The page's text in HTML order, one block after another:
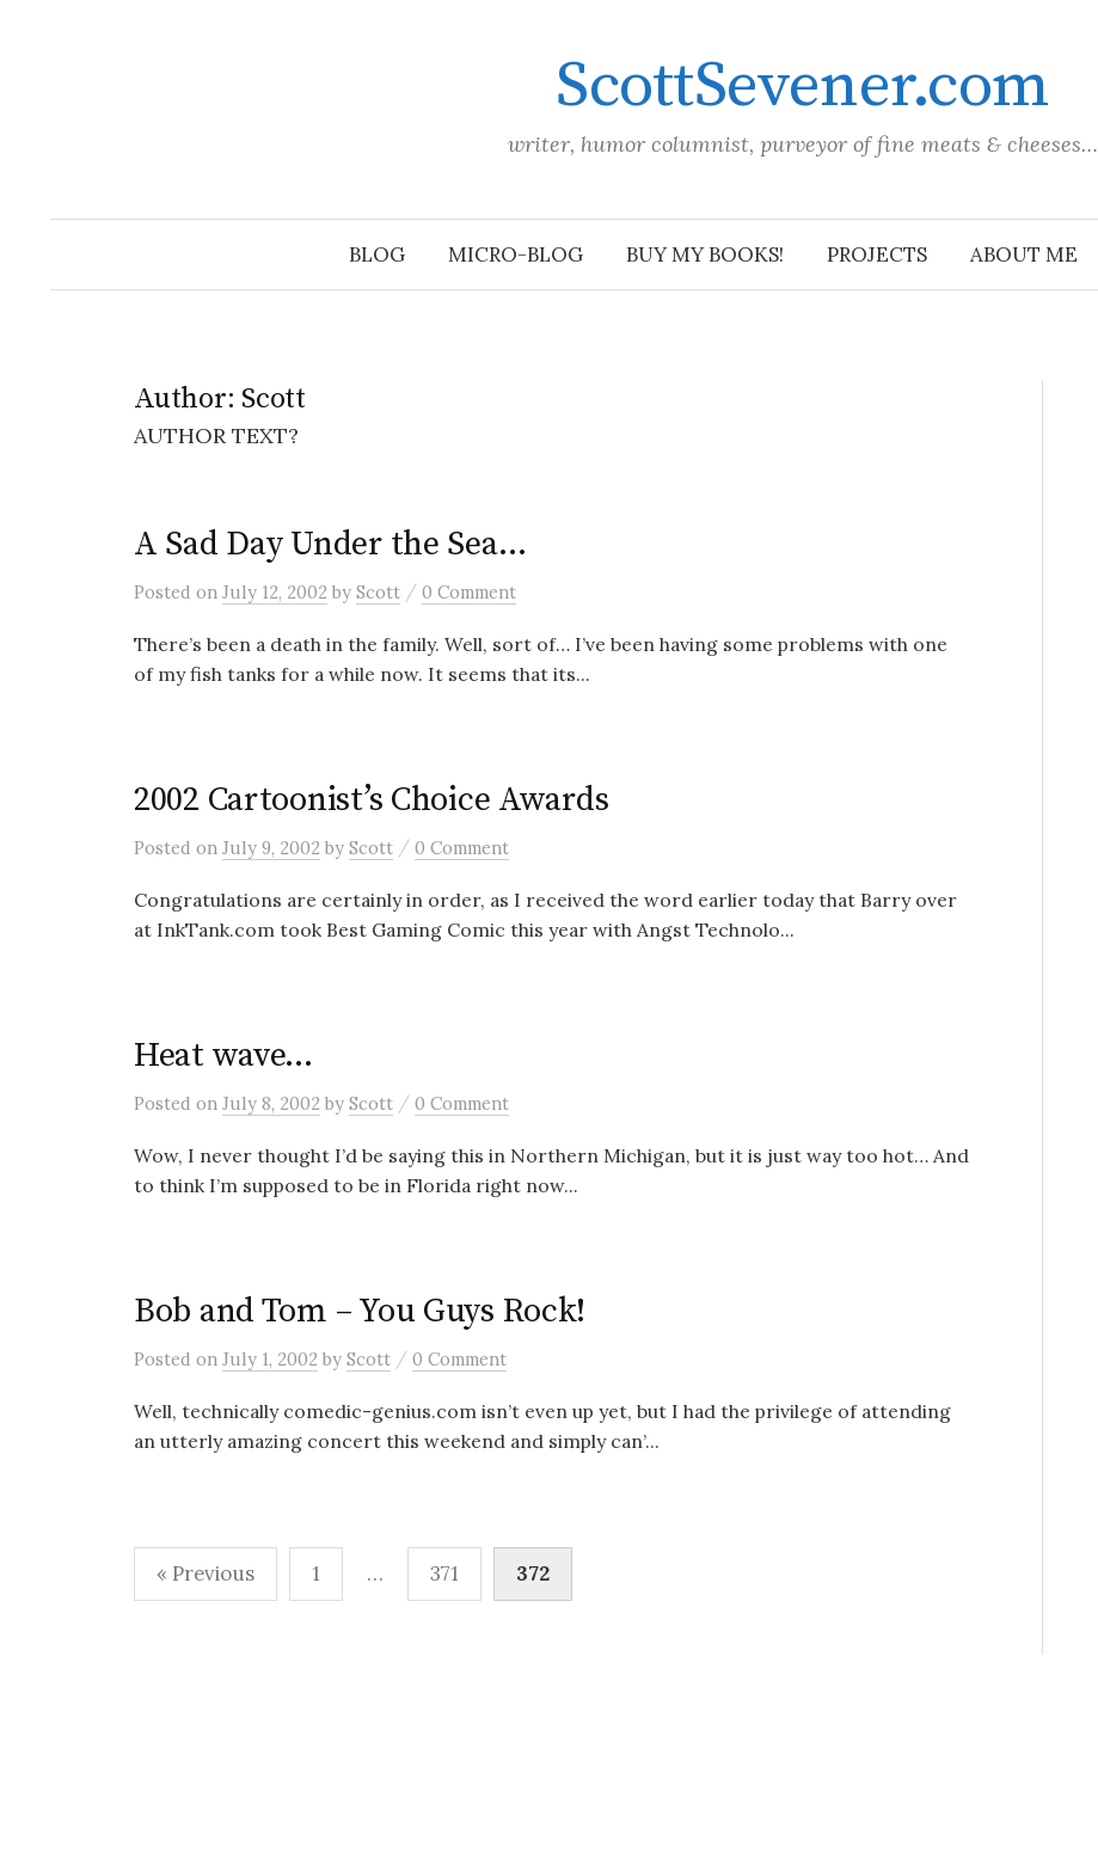
ScottSevener.com
writer, humor columnist, purveyor of fine meats & cheeses…
BLOG MICRO-BLOG BUY MY BOOKS! PROJECTS ABOUT ME
Author: Scott
AUTHOR TEXT?
A Sad Day Under the Sea…
Posted on July 12, 2002 by Scott / 0 Comment
There’s been a death in the family. Well, sort of… I’ve been having some problems with one
of my fish tanks for a while now. It seems that its...
2002 Cartoonist’s Choice Awards
Posted on July 9, 2002 by Scott / 0 Comment
Congratulations are certainly in order, as I received the word earlier today that Barry over
at InkTank.com took Best Gaming Comic this year with Angst Technolo...
Heat wave…
Posted on July 8, 2002 by Scott / 0 Comment
Wow, I never thought I’d be saying this in Northern Michigan, but it is just way too hot… And
to think I’m supposed to be in Florida right now...
Bob and Tom – You Guys Rock!
Posted on July 1, 2002 by Scott / 0 Comment
Well, technically comedic-genius.com isn’t even up yet, but I had the privilege of attending
an utterly amazing concert this weekend and simply can’...
Posts
« Previous 1 … 371 372